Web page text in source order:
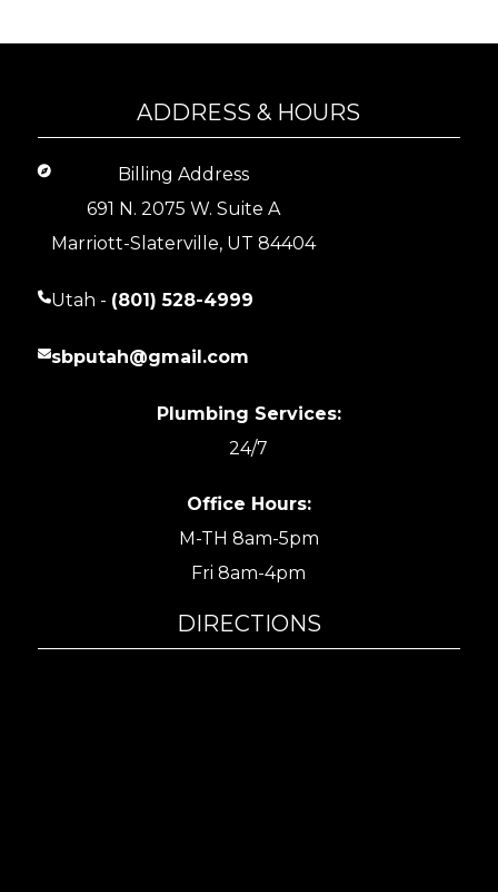
ADDRESS & HOURS
Billing Address
691 N. 2075 W. Suite A
Marriott-Slaterville, UT 84404
Utah - (801) 528-4999
sbputah@gmail.com
Plumbing Services:
24/7
Office Hours:
M-TH 8am-5pm
Fri 8am-4pm
DIRECTIONS